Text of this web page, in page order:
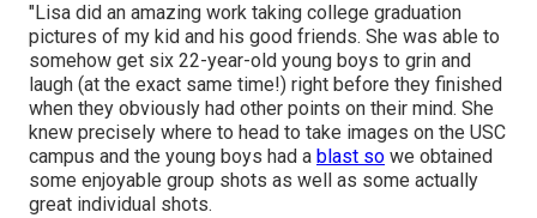
"Lisa did an amazing work taking college graduation
pictures of my kid and his good friends. She was able to
somehow get six 22-year-old young boys to grin and
laugh (at the exact same time!) right before they finished
when they obviously had other points on their mind. She
knew precisely where to head to take images on the USC
campus and the young boys had a blast so we obtained
some enjoyable group shots as well as some actually
great individual shots.